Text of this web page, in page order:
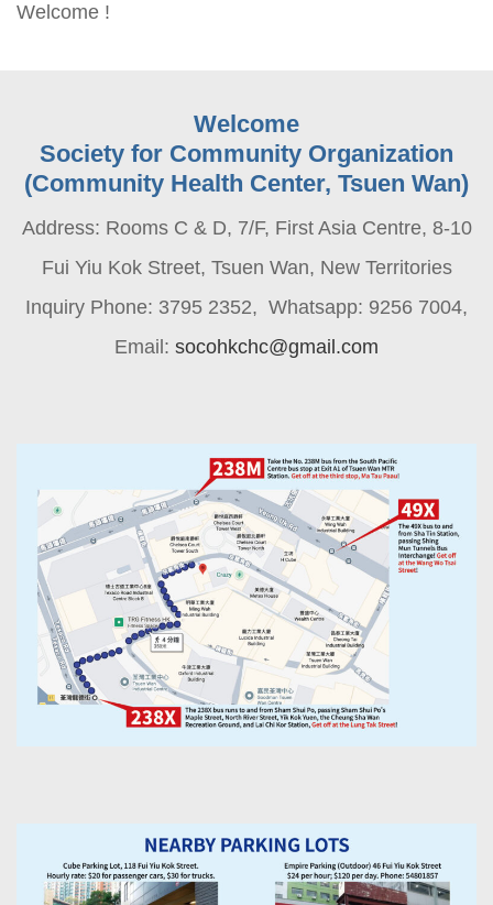
Welcome !
Welcome
Society for Community Organization
(Community Health Center, Tsuen Wan)
Address: Rooms C & D, 7/F, First Asia Centre, 8-10
Fui Yiu Kok Street, Tsuen Wan, New Territories
Inquiry Phone: 3795 2352, Whatsapp: 9256 7004,
Email: socohkchc@gmail.com